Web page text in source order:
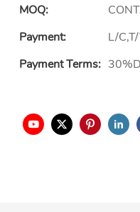
MOQ:
Payment:
L/
Payment Terms: